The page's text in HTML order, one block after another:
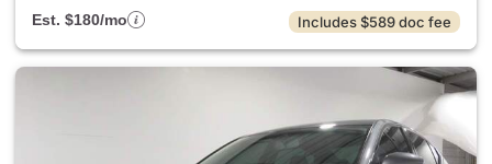
Est. $180/mo
Includes $589 doc fee